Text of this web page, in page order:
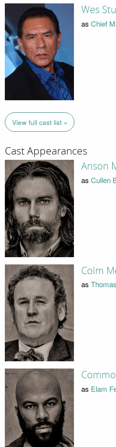
Wes
as Chief
View full cast list »
Cast Appearances
Anson
as Cullen
Colm
as
as Elam